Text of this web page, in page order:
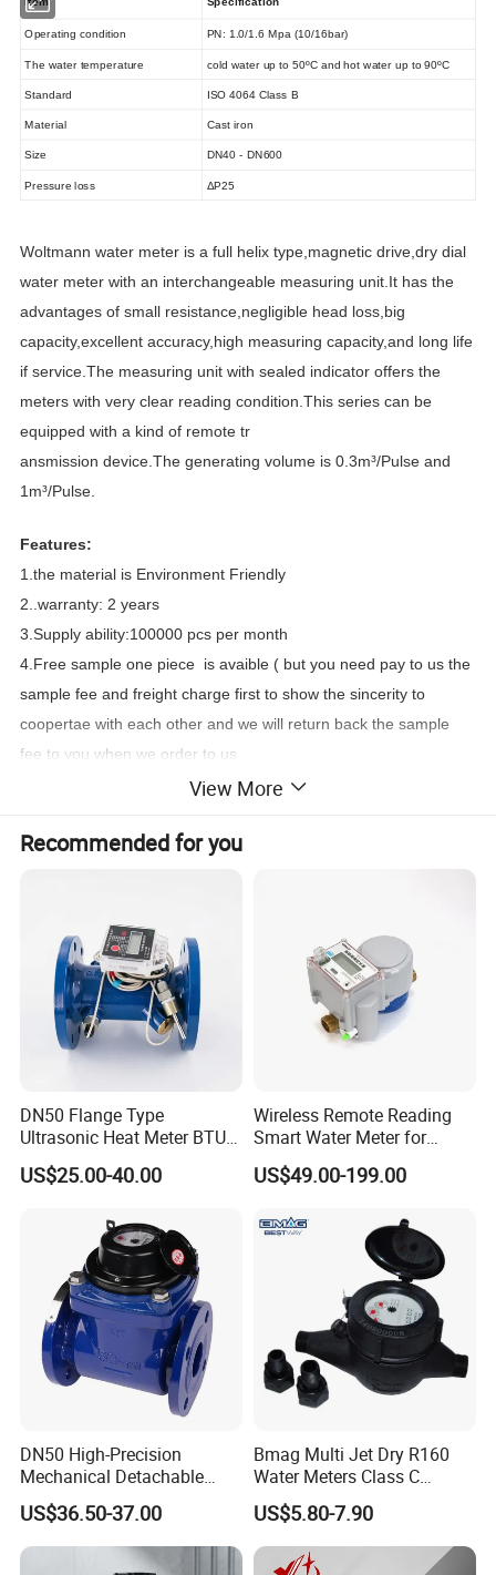
Operating condition PN: 1.0/1.6 Mpa (10/16bar)
The water temperature cold water up to 50ºC and hot water up to 90ºC
Standard ISO 4064 Class B
Material Cast iron
Size DN40 - DN600
Pressure loss ΔP25
Woltmann water meter is a full helix type,magnetic drive,dry dial
water meter with an interchangeable measuring unit.It has the
advantages of small resistance,negligible head loss,big
capacity,excellent accuracy,high measuring capacity,and long life
if service.The measuring unit with sealed indicator offers the
meters with very clear reading condition.This series can be
equipped with a kind of remote tr
ansmission device.The generating volume is 0.3m³/Pulse and
1m³/Pulse.
Features:
1.the material is Environment Friendly
2..warranty: 2 years
3.Supply ability:100000 pcs per month
4.Free sample one piece is avaible ( but you need pay to us the
sample fee and freight charge first to show the sincerity to
coopertae with each other and we will return back the sample
fee to you when we order to us
Application:
--Measuring the volume of cold (hot) water passing through the
--Removable element structure, easy installation and
maintenance, register for universal use within this range
detachable
without Removing the meter from the pipeline;
--Dry-dial, Magnetic drive sensitive action, small pressure loss;
and Keep the reading clear in a long term service;
--Selected high quality materials for steady & reliable
characteristic;
WORKING ENVIRONMENT:
Water temperature: 0.1°C~40°C (( 0.1°C~90°C forhot water
meter)
Water pressure: ≤1Mpa(1.6MPa forspecial requirement)
View More
Recommended for you
DN50 Flange Type
Ultrasonic Heat Meter BTU
Meter for Heating/Cooling
Energy Measurement
US$25.00-40.00
Wireless Remote Reading
Smart Water Meter for
Urban Residential Cold
Water
US$49.00-199.00
DN50 High-Precision
Mechanical Detachable
Flange Water Meter for
Residential /Apartment
/Commercial /Industrial Use
US$36.50-37.00
Bmag Multi Jet Dry R160
Water Meters Class C
Plastic Water Meter
US$5.80-7.90